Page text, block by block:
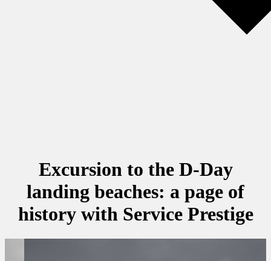
Excursion to the D-Day
landing beaches: a page of
history with Service Prestige